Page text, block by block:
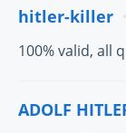
hitler-killer
100% valid, all
ADOLF